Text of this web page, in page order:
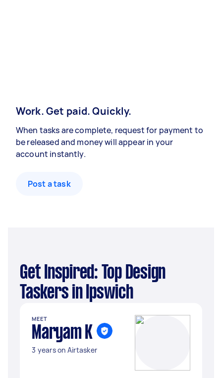
Work. Get paid. Quickly.
When tasks are complete, request for payment to
be released and money will appear in your
account instantly.
Post a task
Get Inspired: Top Design
Taskers in Ipswich
MEET
Maryam K
3 years on Airtasker